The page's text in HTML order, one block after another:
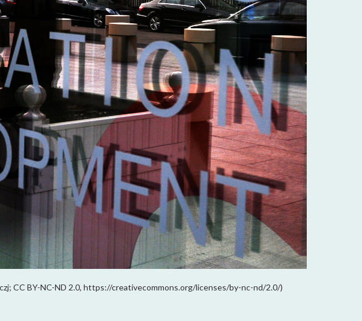
CC BY-NC-ND 2.0, https://creativecommons.org/licenses/by-nc-nd/2.0/)